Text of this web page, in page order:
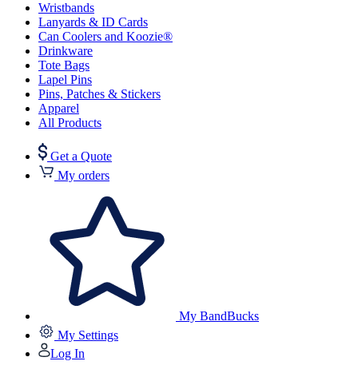
Wristbands
Lanyards & ID Cards
Can Coolers and Koozie®
Drinkware
Tote Bags
Lapel Pins
Pins, Patches & Stickers
Apparel
All Products
Get a Quote
My orders
My BandBucks
My Settings
Log In